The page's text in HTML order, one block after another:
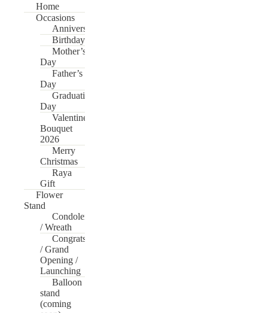
Home
Occasions
Anniversary
Birthday
Mother’s
Day
Father’s
Day
Graduation
Day
Valentine’s
Bouquet
2026
Merry
Christmas
Raya
Gift
Flower
Stand
Condolences
/ Wreath
Congrats
/ Grand
Opening /
Launching
Balloon
stand
(coming